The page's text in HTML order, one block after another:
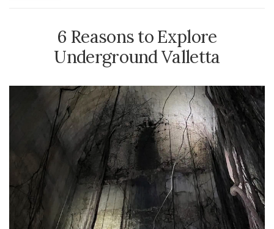
6 Reasons to Explore
Underground Valletta